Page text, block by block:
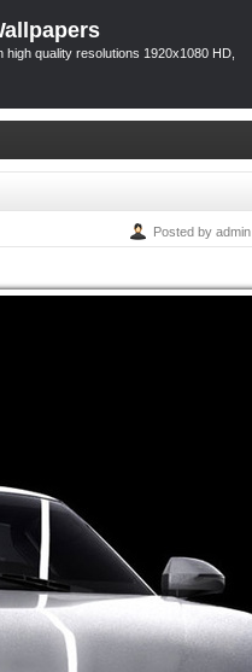
quality resolutions 1920x1080 HD,
Posted by admin